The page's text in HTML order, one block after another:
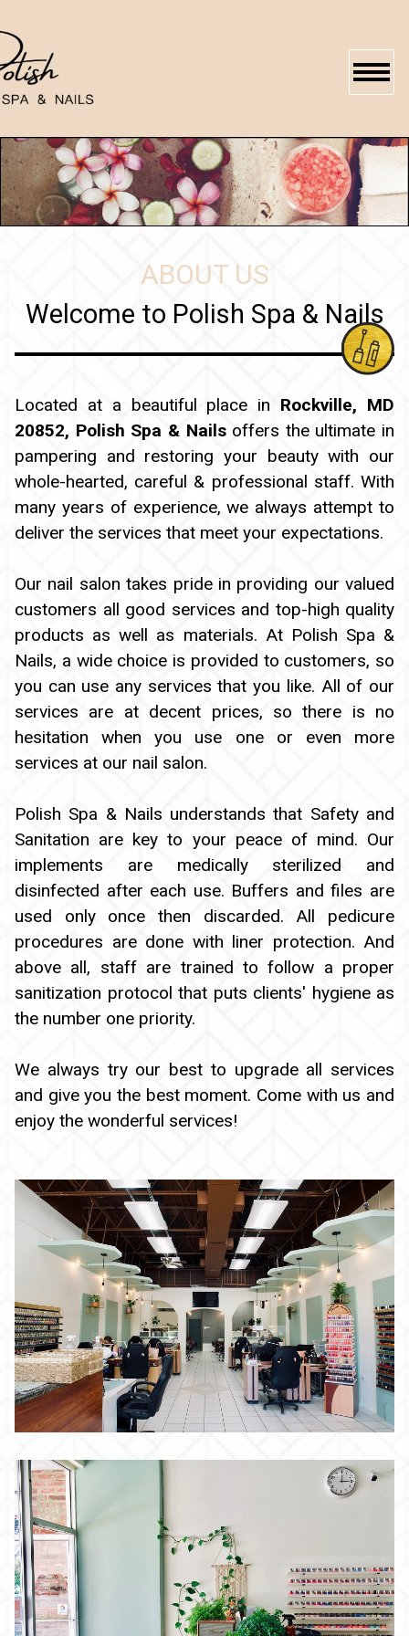
HOME
ABOUT US
GALLERY
CONTACT US
PAYMENT PROGRAM
ABOUT US
Welcome to Polish Spa & Nails
Located at a beautiful place in Rockville, MD
20852, Polish Spa & Nailsoffers the ultimate in
pampering and restoring your beauty with our
whole-hearted, careful & professional staff. With
many years of experience, we always attempt to
deliver the services that meet your expectations.
Our nail salon takes pride in providing our valued
customers all good services and top-high quality
products as well as materials. At Polish Spa &
Nails, a wide choice is provided to customers, so
you can use any services that you like. All of our
services are at decent prices, so there is no
hesitation when you use one or even more
services at our nail salon.
Polish Spa & Nails understands that Safety and
Sanitation are key to your peace of mind. Our
implements are medically sterilized and
disinfected after each use. Buffers and files are
used only once then discarded. All pedicure
procedures are done with liner protection. And
above all, staff are trained to follow a proper
sanitization protocol that puts clients' hygiene as
the number one priority.
We always try our best to upgrade all services
and give you the best moment. Come with us and
enjoy the wonderful services!